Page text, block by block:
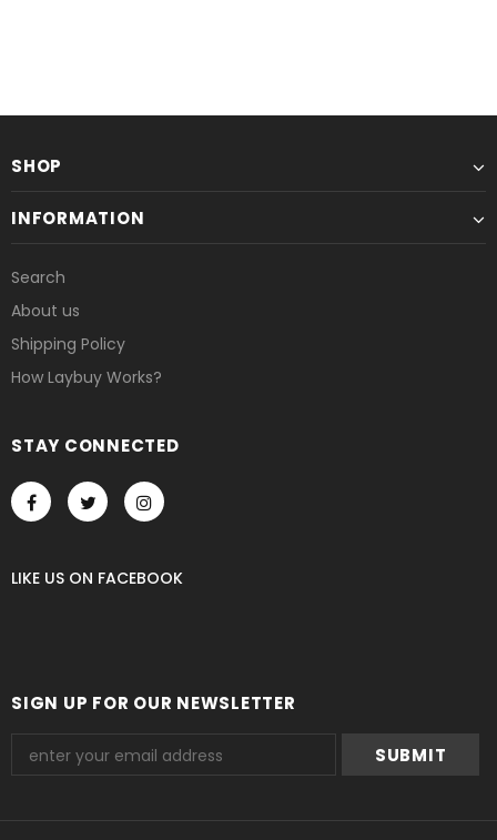
SHOP
INFORMATION
Search
About us
Shipping Policy
How Laybuy Works?
STAY CONNECTED
LIKE US ON FACEBOOK
SIGN UP FOR OUR NEWSLETTER